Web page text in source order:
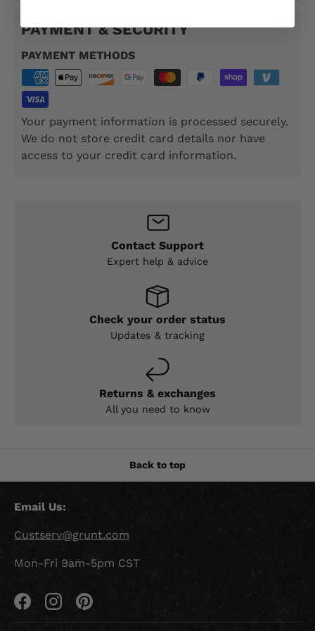
PAYMENT & SECURITY
PAYMENT METHODS
Your payment information is processed securely.
We do not store credit card details nor have
access to your credit card information.
Contact Support
Expert help & advice
Check your order status
Updates & tracking
Returns & exchanges
All you need to know
Back to top
Email Us:
Custserv@grunt.com
Mon-Fri 9am-5pm CST
FacebookInstagramPinterest